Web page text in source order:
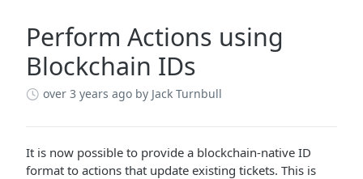
Perform Actions using
Blockchain IDs
over 3 years ago by Jack Turnbull
It is now possible to provide a blockchain-native ID
format to actions that update existing tickets. This is